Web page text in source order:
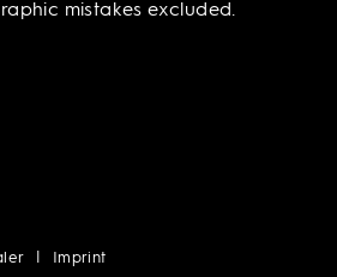
mistakes excluded.
Imprint